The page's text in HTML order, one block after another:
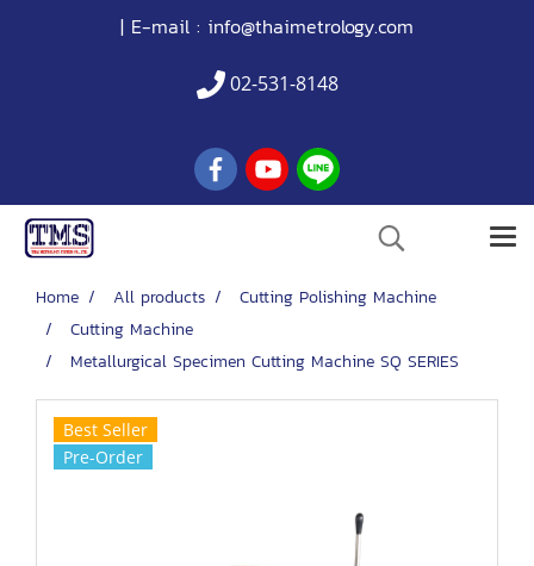
| E-mail : info@thaimetrology.com
02-531-8148
Home All products
Cutting Polishing Machine
Cutting Machine
Metallurgical Specimen Cutting Machine SQ SERIES
Best Seller
Pre-Order